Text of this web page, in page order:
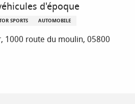
d'époque
SPORTS AUTOMOBILE
1000 route du moulin, 05800